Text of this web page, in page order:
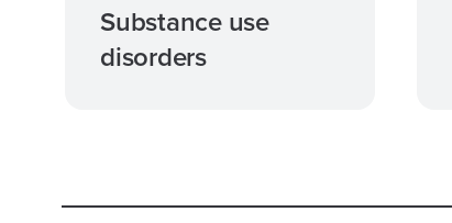
Substance use
disorders